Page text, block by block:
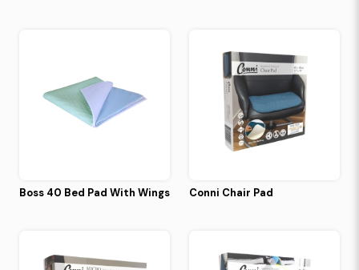
Boss 40 Bed Pad With Wings Conni Chair Pad